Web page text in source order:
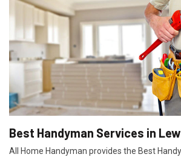
Best Handyman Services in
All Home Handyman provides the Best